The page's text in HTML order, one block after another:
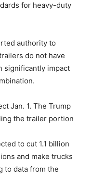
for heavy-duty
authority to
do not have
significantly impact
Jan. 1. The Trump
the trailer portion
to cut 1.1 billion
and make trucks
to data from the